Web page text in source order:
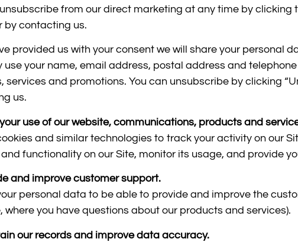
from our direct marketing at any time by clicking
by contacting us.
provided us with your consent we will share your personal
use your name, email address, postal address and
services and promotions. You can unsubscribe by clicking
us.
use of our website, communications, products and
and similar technologies to track your activity on our
functionality on our Site, monitor its usage, and provide
and improve customer support.
personal data to be able to provide and improve the
where you have questions about our products and services).
our records and improve data accuracy.